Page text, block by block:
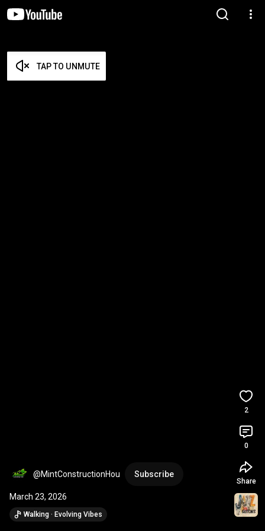
TAP TO UNMUTE
@MintConstructionHou Subscribe
March 23, 2026
Walking · Evolving Vibes
2
0
Share